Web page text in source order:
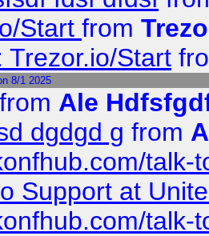
Start from
Trezor.io/Start
8/1 2025
from Ale
dgdgd g from
talk-
Support at
talk-